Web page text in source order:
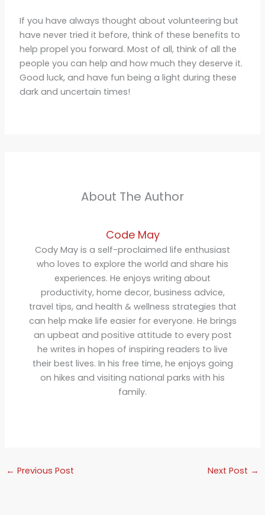
If you have always thought about volunteering but
have never tried it before, think of these benefits to
help propel you forward. Most of all, think of all the
people you can help and how much they deserve it.
Good luck, and have fun being a light during these
dark and uncertain times!
About The Author
Code May
Cody May is a self-proclaimed life enthusiast
who loves to explore the world and share his
experiences. He enjoys writing about
productivity, home decor, business advice,
travel tips, and health & wellness strategies that
can help make life easier for everyone. He brings
an upbeat and positive attitude to every post
he writes in hopes of inspiring readers to live
their best lives. In his free time, he enjoys going
on hikes and visiting national parks with his
family.
← Previous Post Next Post →